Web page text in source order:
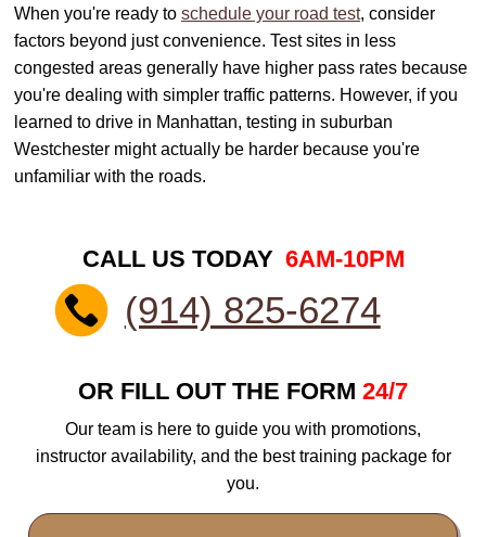
When you're ready to schedule your road test, consider
factors beyond just convenience. Test sites in less
congested areas generally have higher pass rates because
you're dealing with simpler traffic patterns. However, if you
learned to drive in Manhattan, testing in suburban
Westchester might actually be harder because you're
unfamiliar with the roads.
CALL US TODAY 6AM-10PM
(914) 825-6274
OR FILL OUT THE FORM 24/7
Our team is here to guide you with promotions,
instructor availability, and the best training package for
you.